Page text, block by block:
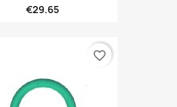
€29.65
favorite_border